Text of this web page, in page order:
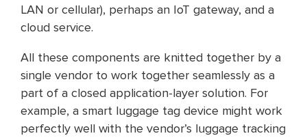
LAN or cellular), perhaps an IoT gateway, and a
cloud service.
All these components are knitted together by a
single vendor to work together seamlessly as a
part of a closed application-layer solution. For
example, a smart luggage tag device might work
perfectly well with the vendor’s luggage tracking